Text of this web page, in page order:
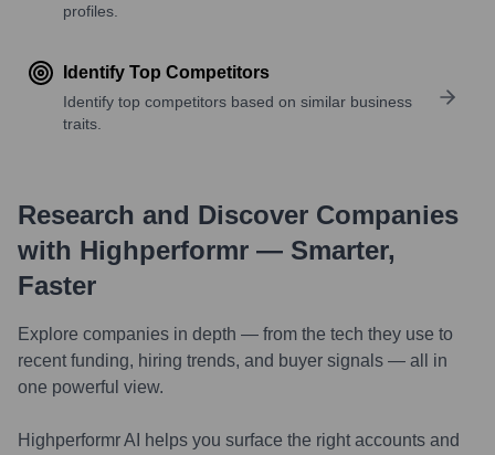
profiles.
Identify Top Competitors
Identify top competitors based on similar business
traits.
Research and Discover Companies
with Highperformr — Smarter,
Faster
Explore companies in depth — from the tech they use to
recent funding, hiring trends, and buyer signals — all in
one powerful view.
Highperformr AI helps you surface the right accounts and